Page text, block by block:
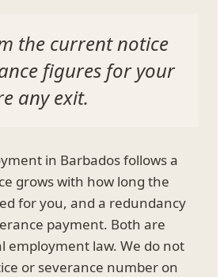
the current notice
figures for your
any exit.
in Barbados follows a
grows with how long the
for you, and a redundancy
payment. Both are
employment law. We do not
or severance number on